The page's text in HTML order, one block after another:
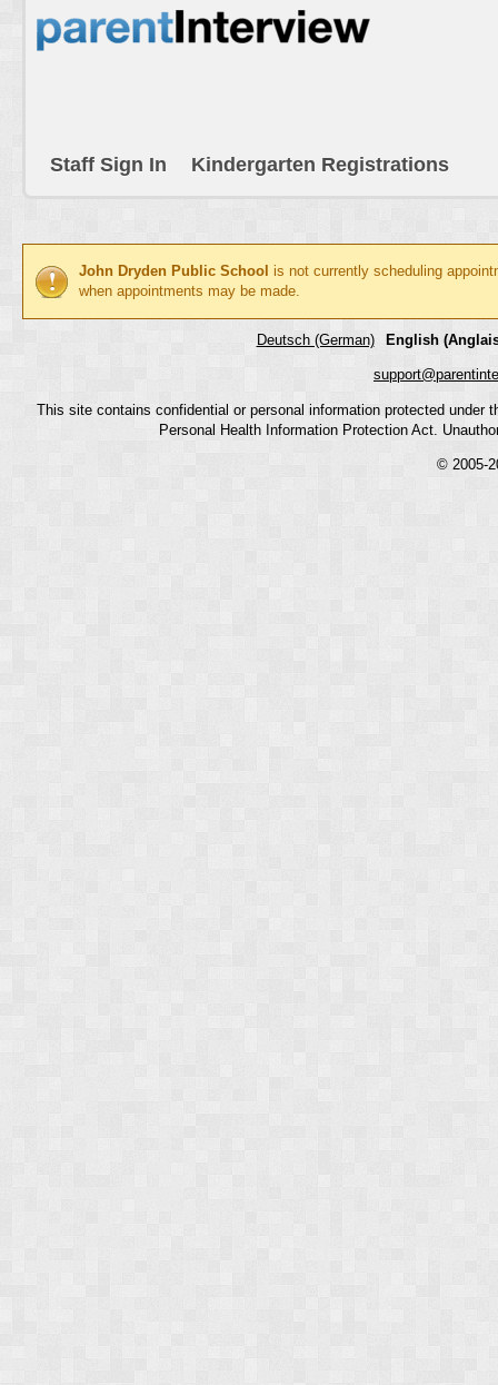
Staff Sign In Kindergarten Registrations
John Dryden Public School is not currently scheduling
when appointments may be made.
Deutsch (German) English
This site contains confidential or personal information protected
Personal Health Information Protection Act.
© 2005-